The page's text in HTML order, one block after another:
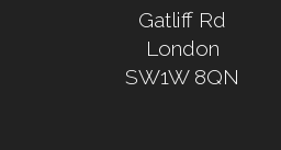
Gatliff Rd
London
SW1W 8QN